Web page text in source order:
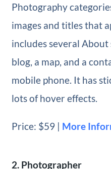
Photography
images and titles that
includes several
blog, a map, and a
mobile phone. It has
lots of hover effects.
Price: $59 | More
2. Photographer